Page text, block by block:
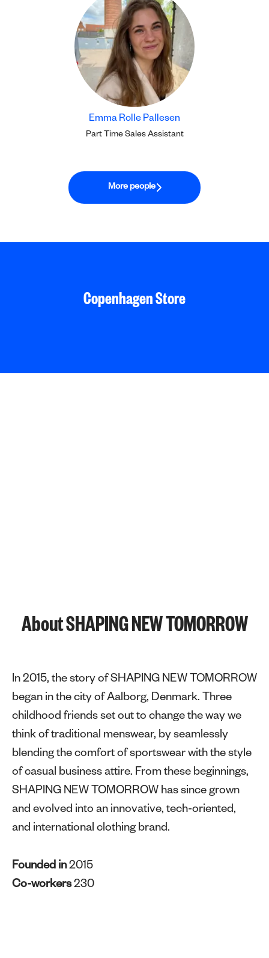
Emma Rolle Pallesen
Part Time Sales Assistant
More people
Copenhagen Store
About SHAPING NEW TOMORROW
In 2015, the story of SHAPING NEW TOMORROW
began in the city of Aalborg, Denmark. Three
childhood friends set out to change the way we
think of traditional menswear, by seamlessly
blending the comfort of sportswear with the style
of casual business attire. From these beginnings,
SHAPING NEW TOMORROW has since grown
and evolved into an innovative, tech-oriented,
and international clothing brand.
Founded in2015
Co-workers230